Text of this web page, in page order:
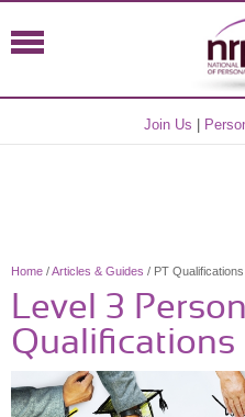
Join Us
Home /Articles & Guides / PT Qualifications
Level 3
Qualifications